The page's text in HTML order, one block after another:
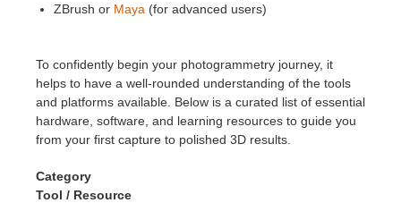
ZBrush or Maya (for advanced users)
To confidently begin your photogrammetry journey, it
helps to have a well-rounded understanding of the tools
and platforms available. Below is a curated list of essential
hardware, software, and learning resources to guide you
from your first capture to polished 3D results.
Category
Tool / Resource